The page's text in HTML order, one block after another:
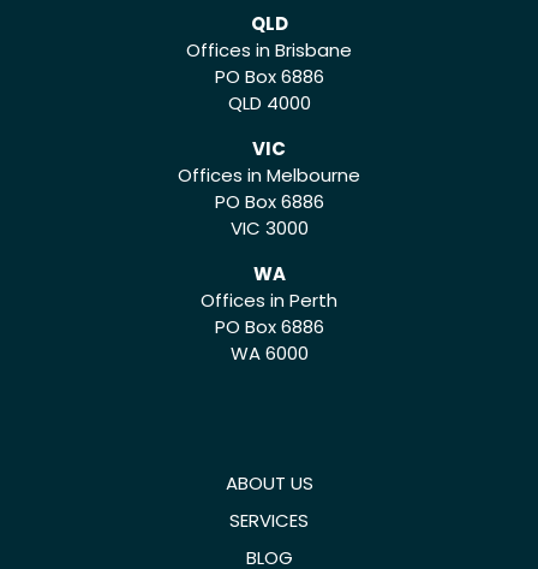
QLD
Offices in Brisbane
PO Box 6886
QLD 4000
VIC
Offices in Melbourne
PO Box 6886
VIC 3000
WA
Offices in Perth
PO Box 6886
WA 6000
ABOUT US
SERVICES
BLOG